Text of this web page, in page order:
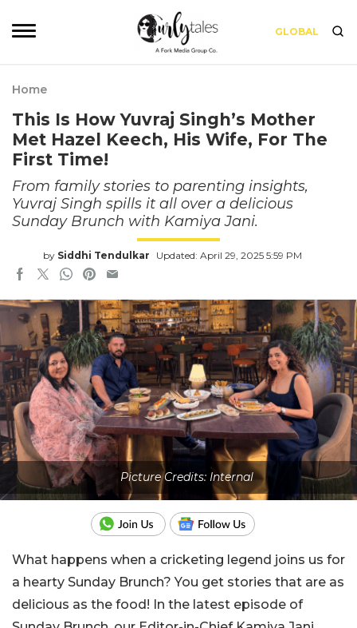
GLOBAL
Home
This Is How Yuvraj Singh’s Mother
Met Hazel Keech, His Wife, For The
First Time!
From family stories to parenting insights,
Yuvraj Singh spills it all over a delicious
Sunday Brunch with Kamiya Jani.
by Siddhi Tendulkar Updated: April 29, 2025 5:59 PM
Picture Credits: Internal
What happens when a cricketing legend joins us for
a hearty Sunday Brunch? You get stories that are as
delicious as the food! In the latest episode of